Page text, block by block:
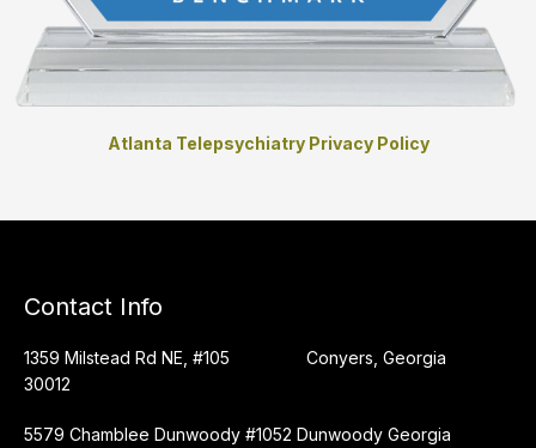
Atlanta Telepsychiatry Privacy Policy
Contact Info
1359 Milstead Rd NE, #105 Conyers, Georgia
30012
5579 Chamblee Dunwoody #1052 Dunwoody Georgia